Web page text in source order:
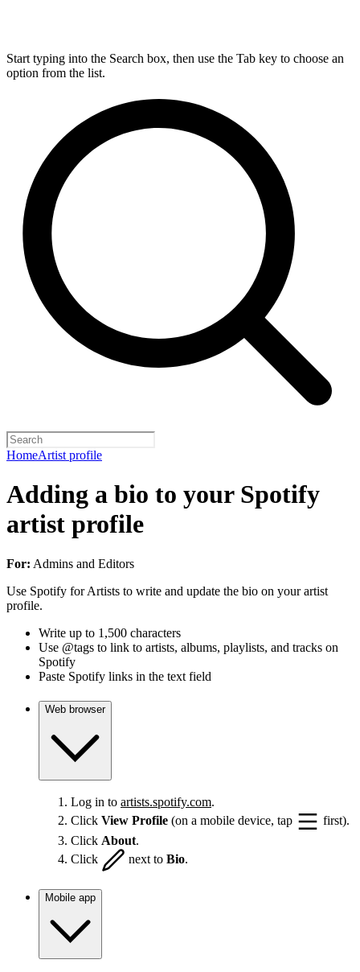
Start typing into the Search box, then use the Tab key to choose an
option from the list.
HomeArtist profile
Adding a bio to your Spotify
artist profile
For: Admins and Editors
Use Spotify for Artists to write and update the bio on your artist
profile.
Write up to 1,500 characters
Use @tags to link to artists, albums, playlists, and tracks on
Spotify
Paste Spotify links in the text field
Web browser
Log in to artists.spotify.com.
Click View Profile (on a mobile device, tap
first).
Click About.
Click
next to Bio.
Mobile app